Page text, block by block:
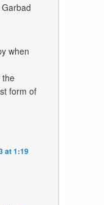
when
the
form of
at 1:19